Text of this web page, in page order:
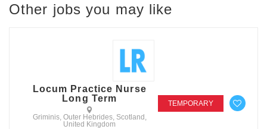
Other jobs you may like
Locum Practice Nurse
Long Term
Griminis, Outer Hebrides, Scotland,
United Kingdom
TEMPORARY